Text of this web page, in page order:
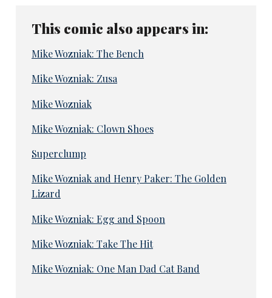
This comic also appears in:
Mike Wozniak: The Bench
Mike Wozniak: Zusa
Mike Wozniak
Mike Wozniak: Clown Shoes
Superclump
Mike Wozniak and Henry Paker: The Golden
Lizard
Mike Wozniak: Egg and Spoon
Mike Wozniak: Take The Hit
Mike Wozniak: One Man Dad Cat Band